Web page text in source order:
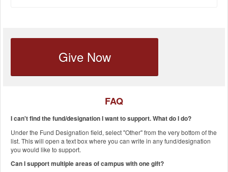
Give Now
FAQ
I can't find the fund/designation I want to support. What do I do?
Under the Fund Designation field, select "Other" from the very bottom of the
list. This will open a text box where you can write in any fund/designation
you would like to support.
Can I support multiple areas of campus with one gift?